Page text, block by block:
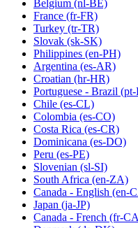
Belgium (nl-BE)
France (fr-FR)
Turkey (tr-TR)
Slovak (sk-SK)
Philippines (en-PH)
Argentina (es-AR)
Croatian (hr-HR)
Portuguese - Brazil
Chile (es-CL)
Colombia (es-CO)
Costa Rica (es-CR)
Dominicana (es-DO)
Peru (es-PE)
Slovenian (sl-SI)
South Africa (en-ZA)
Canada - English (en-
Japan (ja-JP)
Canada - French (fr-